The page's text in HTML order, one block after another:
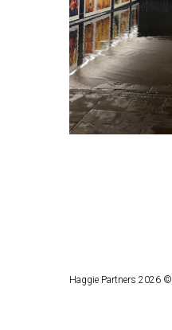
Haggie Partners 2026 ©